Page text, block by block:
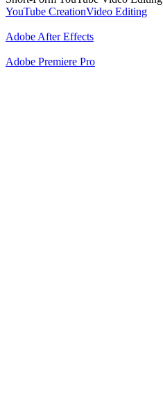
YouTube CreationVideo Editing
Adobe After Effects
Adobe Premiere Pro